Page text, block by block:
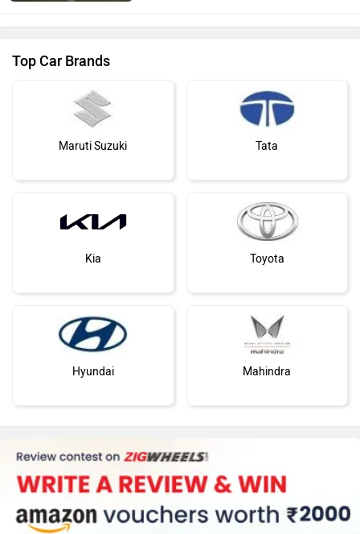
Top Car Brands
Maruti Suzuki Tata
Kia Toyota
Hyundai Mahindra
MG Motor Skoda